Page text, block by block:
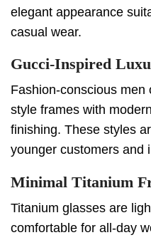
elegant appearance
casual wear.
Gucci-Inspired
Fashion-conscious
style frames with
finishing. These styles
younger customers and
Minimal Titanium
Titanium glasses are
comfortable for all-day